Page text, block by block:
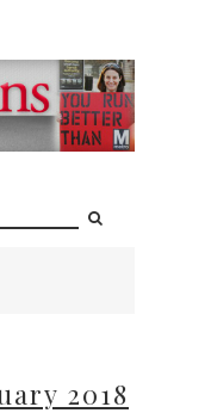
2018